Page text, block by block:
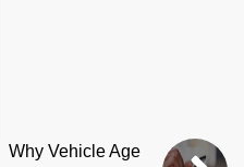
Why Vehicle Age